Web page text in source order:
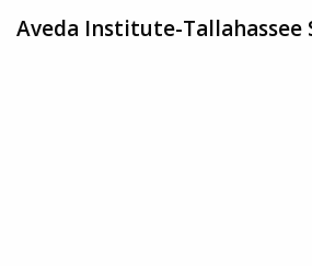
Aveda Institute-Tallahassee